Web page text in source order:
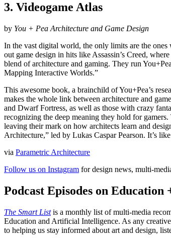
3. Videogame Atlas
by You + Pea Architecture and Game Design
In the vast digital world, the only limits are the
out game design in hits like Assassin’s Creed,
blend of architecture and gaming. They run
Mapping Interactive Worlds.”
This awesome book, a brainchild of You+Pea’s
makes the whole link between architecture and
and Dwarf Fortress, as well as those with crazy
recognizing the deep meaning they hold for
leaving their mark on how architects learn and
Architecture,” led by Lukas Caspar Pearson. It’s
via Parametric Architecture
Follow us on Instagram for design news, multi-
Podcast Episodes on Education
The Smart Listis a monthly list of multi-media
Education and Artificial Intelligence. As any
to helping us stay informed about art and design,